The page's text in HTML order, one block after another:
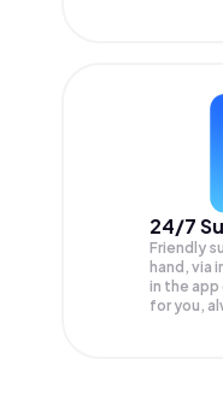
24/7
Friendly
hand, via
in the app
for you,